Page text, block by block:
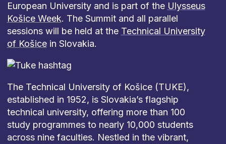
European University and is part of the Ulysseus
Košice Week. The Summit and all parallel
sessions will be held at the Technical University
of Košicein Slovakia.
The Technical University of Košice (TUKE),
established in 1952, is Slovakia’s flagship
technical university, offering more than 100
study programmes to nearly 10,000 students
across nine faculties. Nestled in the vibrant,